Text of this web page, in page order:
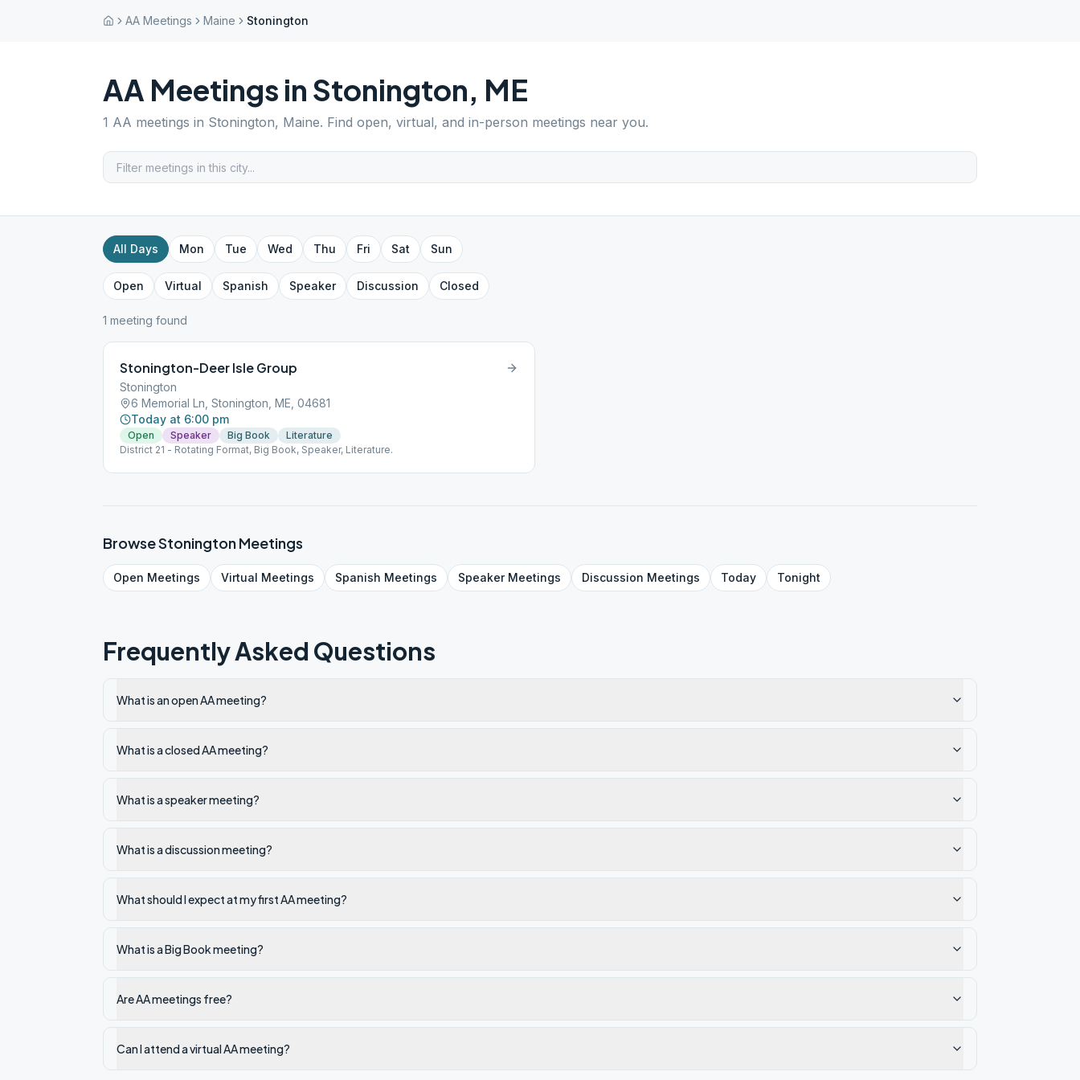
AA Meetings Maine Stonington
AA Meetings in Stonington, ME
1 AA meetings in Stonington, Maine. Find open, virtual, and in-person meetings near you.
All Days Mon Tue Wed Thu Fri Sat Sun
Open Virtual Spanish Speaker Discussion Closed
1 meeting found
Stonington-Deer Isle Group
Stonington
6 Memorial Ln, Stonington, ME, 04681
Today at 6:00 pm
Open Speaker Big Book
Literature
District 21 - Rotating Format, Big Book, Speaker, Literature.
BrowseStoningtonMeetings
Open Meetings Virtual Meetings Spanish Meetings SpeakerMeetings Discussion Meetings Today Tonight
Frequently Asked Questions
What is an open AA meeting?
What is a closed AA meeting?
What is a speaker meeting?
What is a discussion meeting?
What should I expect at my first AA meeting?
What is a Big Book meeting?
Are AA meetings free?
Can I attend a virtual AA meeting?